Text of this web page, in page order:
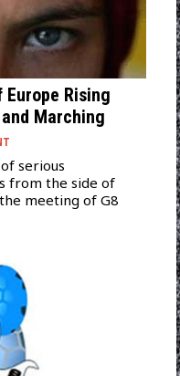
Rising
Marching
serious
from the side of
meeting of G8